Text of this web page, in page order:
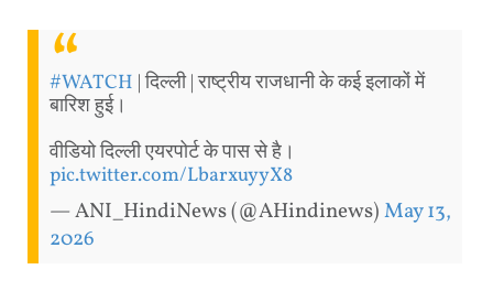
#WATCH | दिल्ली | राष्ट्रीय राजधानी के कई इलाकों में
बारिश हुई।
वीडियो दिल्ली एयरपोर्ट के पास से है।
pic.twitter.com/LbarxuyyX8
— ANI_HindiNews (@AHindinews)May 13,
2026